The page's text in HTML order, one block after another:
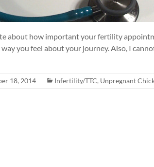
about how important your fertility
you feel about your journey. Also, I
18, 2014 Infertility/TTC, Unpregnant